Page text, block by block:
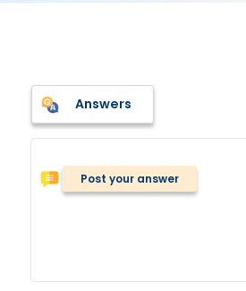
Answers
Post your answer